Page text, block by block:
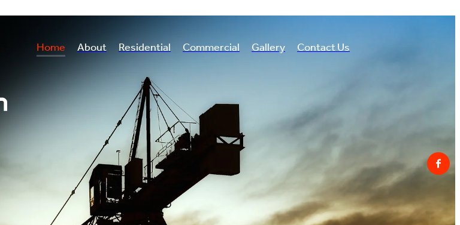
Home About Residential Commercial Gallery Contact Us